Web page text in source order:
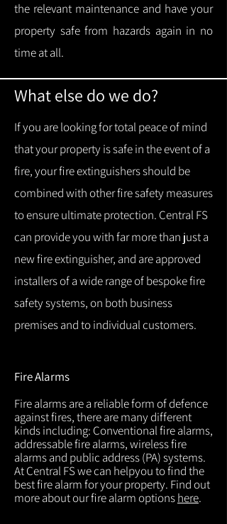
the relevant maintenance and have your
property safe from hazards again in no
time at all.
What else do we do?
If you are looking for total peace of mind
that your property is safe in the event of a
fire, your fire extinguishers should be
combined with other fire safety measures
to ensure ultimate protection. Central FS
can provide you with far more than just a
new fire extinguisher, and are approved
installers of a wide range of bespoke fire
safety systems, on both business
premises and to individual customers.
Fire Alarms
Fire alarms are a reliable form of defence
against fires, there are many different
kinds including: Conventional fire alarms,
addressable fire alarms, wireless fire
alarms and public address (PA) systems.
At Central FS we can helpyou to find the
best fire alarm for your property. Find out
more about our fire alarm optionshere.